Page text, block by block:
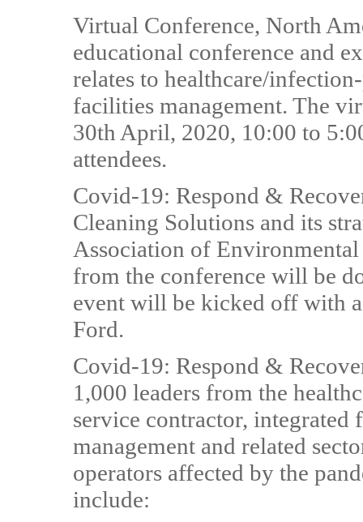
Virtual Conference, North
educational conference and
relates to healthcare/
facilities management. The
30th April, 2020, 10:00 to
attendees.
Covid-19: Respond &
Cleaning Solutions and its
Association of
from the conference will be
event will be kicked off with
Ford.
Covid-19: Respond &
1,000 leaders from the
service contractor,
management and related
operators affected by the
include: